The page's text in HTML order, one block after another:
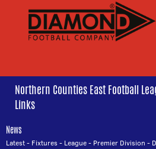
Northern Counties East Football
Links
News
Latest- Fixtures- League- Premier Division -